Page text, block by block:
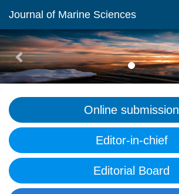
Journal of Marine Sciences
Previous
Online submission
Editor-in-chief
Editorial Board